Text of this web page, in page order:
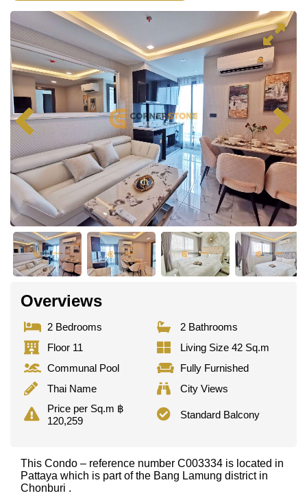
Overviews
2 Bedrooms
2 Bathrooms
Floor 11
Living Size 42 Sq.m
Communal Pool
Fully Furnished
Thai Name
City Views
Price per Sq.m ฿
120,259
Standard Balcony
This Condo – reference number C003334 is located in
Pattaya which is part of the Bang Lamung district in
Chonburi .